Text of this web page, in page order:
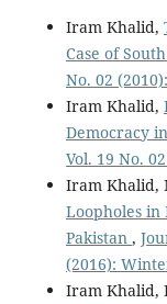
Iram Khalid,
Case of
No. 02
Iram Khalid,
Democracy
Vol. 19 No.
Iram Khalid,
Loopholes in
Pakistan ,
(2016):
Iram Khalid,